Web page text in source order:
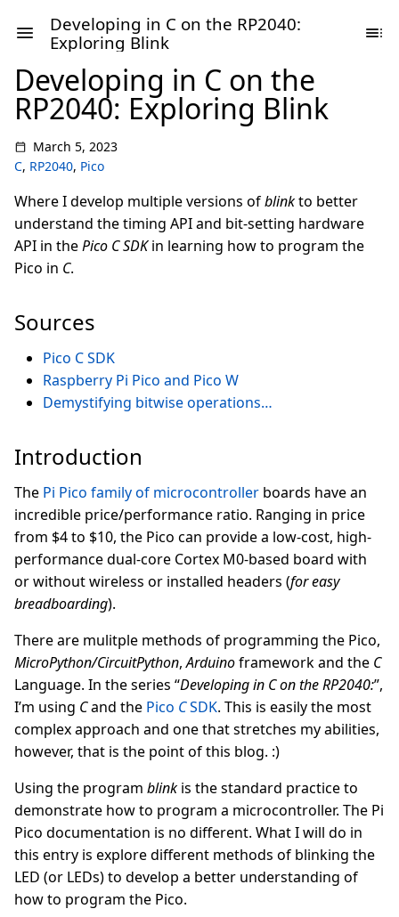
Developing in C on the RP2040:
Exploring Blink
Developing in C on the
RP2040: Exploring Blink
March 5, 2023
C, RP2040, Pico
Where I develop multiple versions ofblinkto better
understand the timing API and bit-setting hardware
API in thePico C SDKin learning how to program the
Pico in C.
Sources
Pico C SDK
Raspberry Pi Pico and Pico W
Demystifying bitwise operations…
Introduction
The Pi Pico family of microcontroller boards have an
incredible price/performance ratio. Ranging in price
from $4 to $10, the Pico can provide a low-cost, high-
performance dual-core Cortex M0-based board with
or without wireless or installed headers (for easy
breadboarding).
There are mulitple methods of programming the Pico,
MicroPython/CircuitPython,Arduinoframework and the C
Language. In the series “Developing in C on the RP2040:”,
I’m using Cand the Pico CSDK. This is easily the most
complex approach and one that stretches my abilities,
however, that is the point of this blog. :)
Using the program blink is the standard practice to
demonstrate how to program a microcontroller. The Pi
Pico documentation is no different. What I will do in
this entry is explore different methods of blinking the
LED (or LEDs) to develop a better understanding of
how to program the Pico.